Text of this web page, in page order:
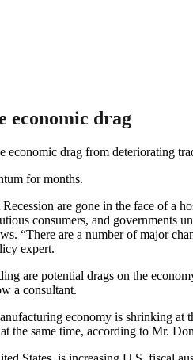
economic drag
drag from deteriorating
for months.
are gone in the face of
consumers, and
“There are a number of major
expert.
are potential drags on the
a consultant.
economy is shrinking
the same time, according to Mr.